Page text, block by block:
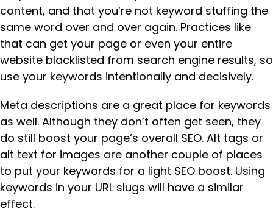
content, and that you’re not keyword stuffing the
same word over and over again. Practices like
that can get your page or even your entire
website blacklisted from search engine results, so
use your keywords intentionally and decisively.
Meta descriptions are a great place for keywords
as well. Although they don’t often get seen, they
do still boost your page’s overall SEO. Alt tags or
alt text for images are another couple of places
to put your keywords for a light SEO boost. Using
keywords in your URL slugs will have a similar
effect.